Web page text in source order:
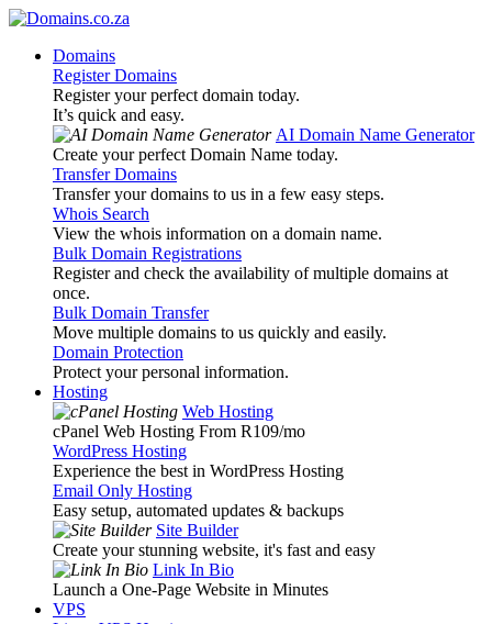
Domains
Register Domains
Register your perfect domain today.
It’s quick and easy.
AI Domain Name Generator
Create your perfect Domain Name today.
Transfer Domains
Transfer your domains to us in a few easy steps.
Whois Search
View the whois information on a domain name.
Bulk Domain Registrations
Register and check the availability of multiple domains at
once.
Bulk Domain Transfer
Move multiple domains to us quickly and easily.
Domain Protection
Protect your personal information.
Hosting
Web Hosting
cPanel Web Hosting From R109/mo
WordPress Hosting
Experience the best in WordPress Hosting
Email Only Hosting
Easy setup, automated updates & backups
Site Builder
Create your stunning website, it's fast and easy
Link In Bio
Launch a One-Page Website in Minutes
VPS